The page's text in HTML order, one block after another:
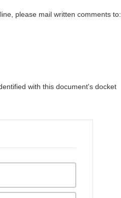
please mail written comments to:
with this document's docket